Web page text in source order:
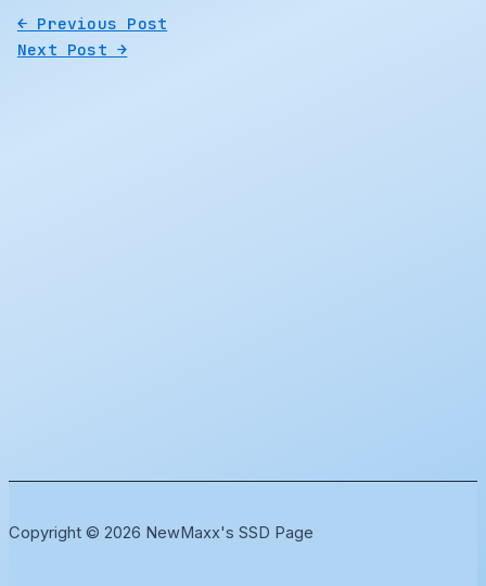
← Previous Post
Next Post→
Copyright © 2026 NewMaxx's SSD Page